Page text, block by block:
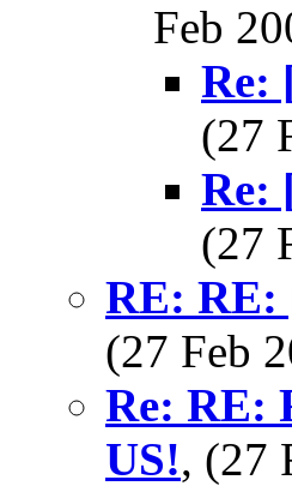
Feb
Re:
(27
Re:
(27
RE: RE:
(27 Feb
Re: RE:
US!, (27